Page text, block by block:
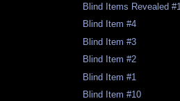
Blind Items Revealed #1
Blind Item #4
Blind Item #3
Blind Item #2
Blind Item #1
Blind Item #10